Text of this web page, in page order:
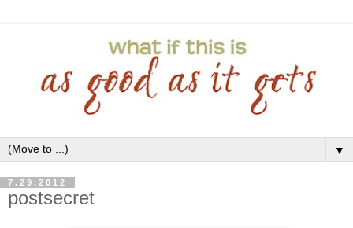
▼
7.29.2012
postsecret